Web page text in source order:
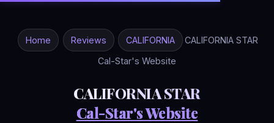
Home Reviews CALIFORNIA
CALIFORNIA STAR
Cal-Star's Website
CALIFORNIA STAR
Cal-Star's Website